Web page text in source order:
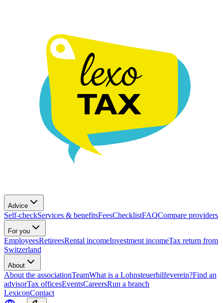
Advice
Self-checkServices & benefitsFeesChecklistFAQCompare providers
For you
EmployeesRetireesRental incomeInvestment incomeTax return from
Switzerland
About
About the associationTeamWhat is a Lohnsteuerhilfeverein?Find an
advisorTax officesEventsCareersRun a branch
LexiconContact